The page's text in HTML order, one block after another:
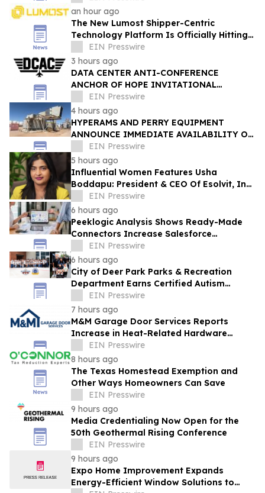
an hour ago
The New Lumost Shipper-Centric
Technology Platform Is Officially Hitting
the Market
EIN Presswire
3 hours ago
DATA CENTER ANTI-CONFERENCE
ANCHOR OF HOPE INVITATIONAL
RETURNS WITH ITS LARGEST VETERAN
WORKFORCE INITIATIVE TO DATE
EIN Presswire
4 hours ago
HYPERAMS AND PERRY EQUIPMENT
ANNOUNCE IMMEDIATE AVAILABILITY OF
ADVANCED BRINE RECOVERY & WATER
TREATMENT FACILITY
EIN Presswire
5 hours ago
Influential Women Features Usha
Boddapu: President & CEO Of Esolvit, Inc.
And Chief AI Scientist
EIN Presswire
6 hours ago
Peeklogic Analysis Shows Ready-Made
Connectors Increase Salesforce
Integration ROI by 37%
EIN Presswire
6 hours ago
City of Deer Park Parks & Recreation
Department Earns Certified Autism
Center™ Designation
EIN Presswire
7 hours ago
M&M Garage Door Services Reports
Increase in Heat-Related Hardware
Failures During Dallas Heat Wave
EIN Presswire
8 hours ago
The Texas Homestead Exemption and
Other Ways Homeowners Can Save
EIN Presswire
9 hours ago
Media Credentialing Now Open for the
50th Geothermal Rising Conference
EIN Presswire
9 hours ago
Expo Home Improvement Expands
Energy-Efficient Window Solutions to